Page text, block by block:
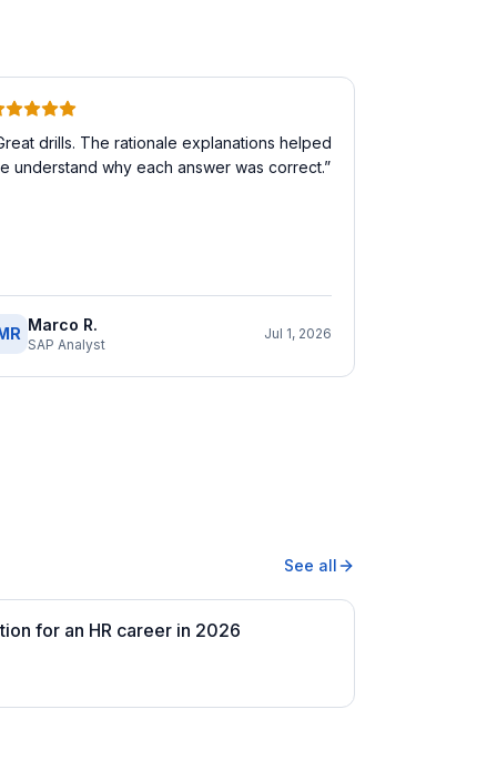
drills. The rationale explanations helped
understand why each answer was correct.”
Marco R.
SAP Analyst
Jul 1, 2026
See all
for an HR career in 2026